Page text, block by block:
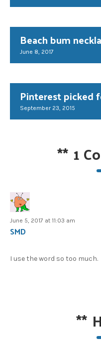
Beach bum
June 8, 2017
Pinterest picked
September 23, 2015
** 1
June 5, 2017 at 11:03 am
SMD
I use the word so too much.
**